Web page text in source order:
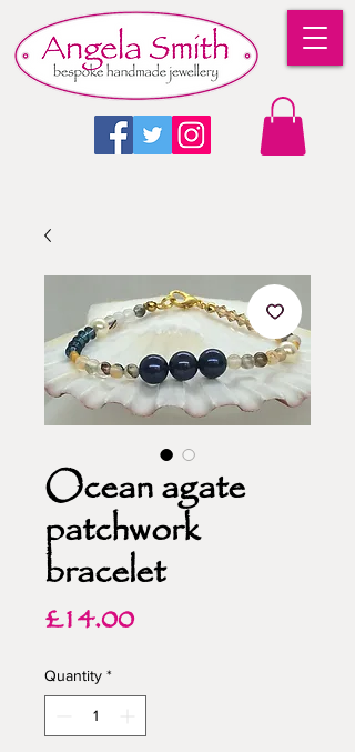
Ocean agate
patchwork
bracelet
£14.00Price
Quantity *